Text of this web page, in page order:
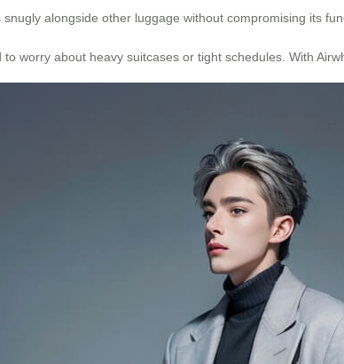
alongside other luggage without compromising its
worry about heavy suitcases or tight schedules. With